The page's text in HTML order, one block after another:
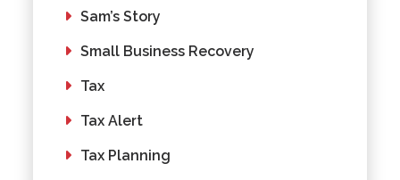
Sam’s Story
Small Business Recovery
Tax
Tax Alert
Tax Planning